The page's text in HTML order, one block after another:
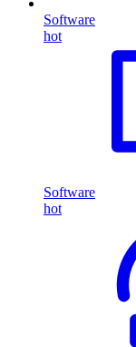
Software
hot
Software
hot